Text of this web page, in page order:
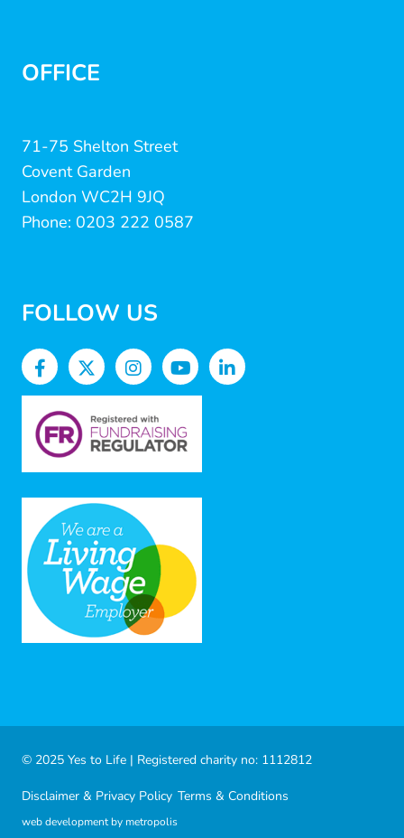
OFFICE
71-75 Shelton Street
Covent Garden
London WC2H 9JQ
Phone: 0203 222 0587
FOLLOW US
© 2025 Yes to Life | Registered charity no: 1112812
Disclaimer & Privacy Policy Terms & Conditions
web development by metropolis